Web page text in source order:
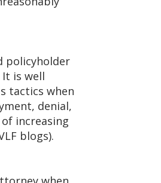
policyholder
is well
tactics when
denial,
increasing
blogs).